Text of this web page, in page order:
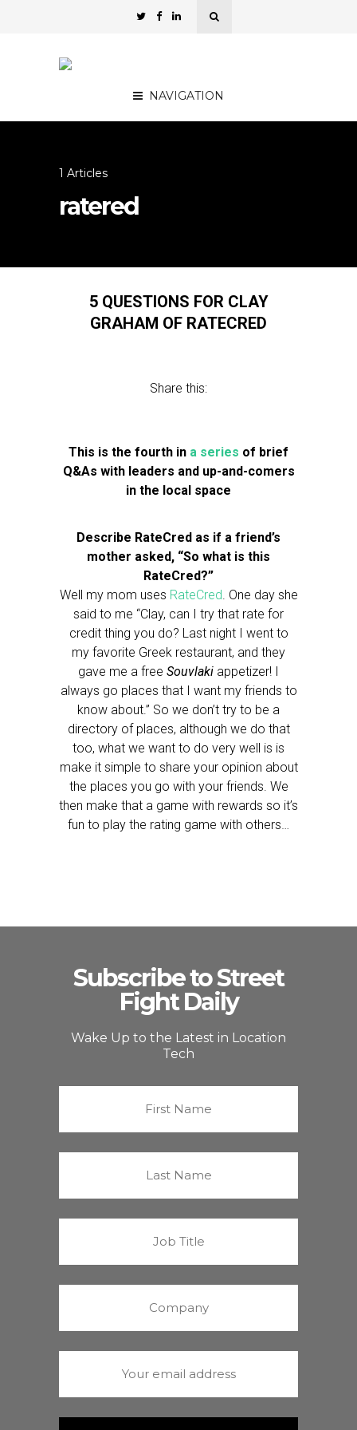
NAVIGATION
1 Articles
ratered
5 QUESTIONS FOR CLAY
GRAHAM OF RATECRED
Share this:
This is the fourth in a series of brief
Q&As with leaders and up-and-comers
in the local space
Describe RateCred as if a friend’s
mother asked, “So what is this
RateCred?”
Well my mom uses RateCred. One day she
said to me “Clay, can I try that rate for
credit thing you do? Last night I went to
my favorite Greek restaurant, and they
gave me a free Souvlaki appetizer! I
always go places that I want my friends to
know about.” So we don’t try to be a
directory of places, although we do that
too, what we want to do very well is is
make it simple to share your opinion about
the places you go with your friends. We
then make that a game with rewards so it’s
fun to play the rating game with others…
Subscribe to Street
Fight Daily
Wake Up to the Latest in Location
Tech